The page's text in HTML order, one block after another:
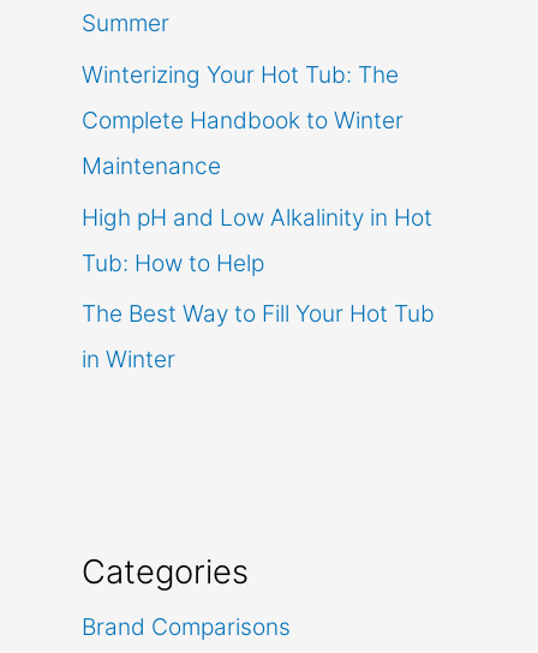
Summer
Winterizing Your Hot Tub: The
Complete Handbook to Winter
Maintenance
High pH and Low Alkalinity in Hot
Tub: How to Help
The Best Way to Fill Your Hot Tub
in Winter
Categories
Brand Comparisons